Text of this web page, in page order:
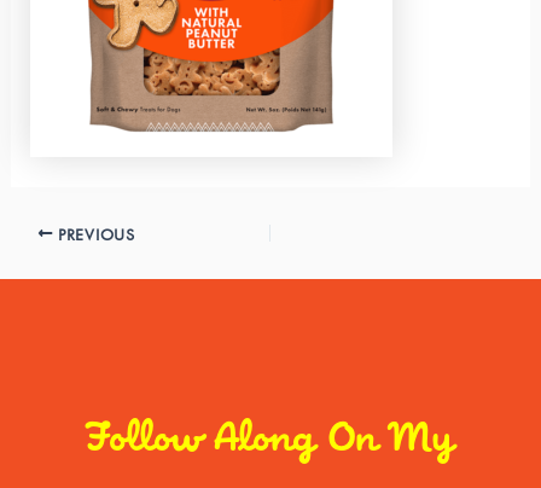
PREVIOUS
Follow Along On My